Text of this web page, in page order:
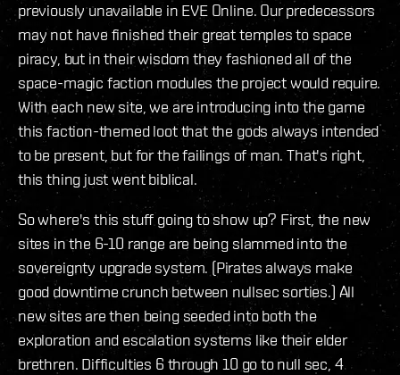
previously unavailable in EVE Online. Our predecessors
may not have finished their great temples to space
piracy, but in their wisdom they fashioned all of the
space-magic faction modules the project would require.
With each new site, we are introducing into the game
this faction-themed loot that the gods always intended
to be present, but for the failings of man. That's right,
this thing just went biblical.
So where's this stuff going to show up? First, the new
sites in the 6-10 range are being slammed into the
sovereignty upgrade system. (Pirates always make
good downtime crunch between nullsec sorties.) All
new sites are then being seeded into both the
exploration and escalation systems like their elder
brethren. Difficulties 6 through 10 go to null sec, 4